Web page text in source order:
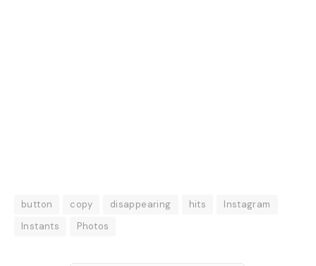
button copy disappearing hits
Instagram
Instants
Photos